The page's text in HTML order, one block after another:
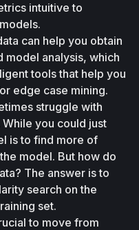
intuitive to
can help you obtain
model analysis, which
tools that help you
edge case mining.
struggle with
you could just
is to find more of
model. But how do
The answer is to
search on the
set.
to move from